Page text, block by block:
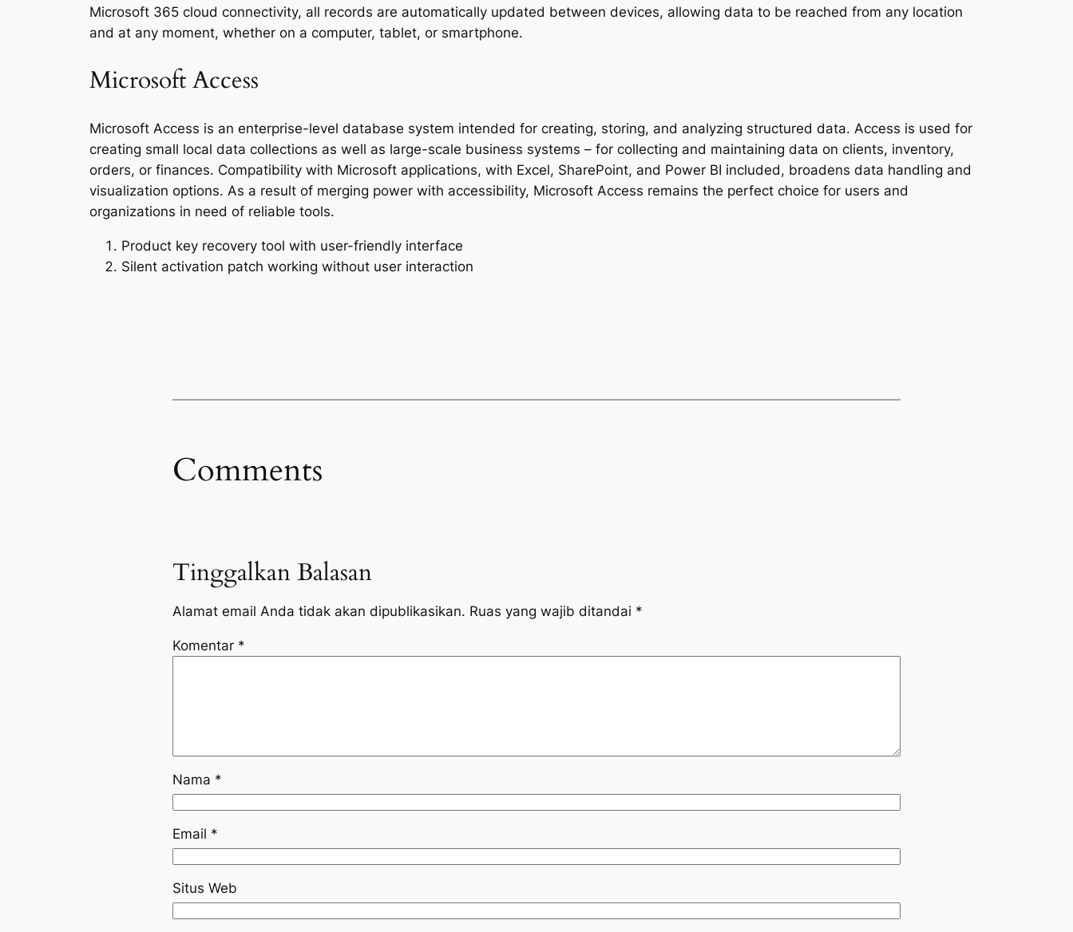
Microsoft 365 cloud connectivity, all records are automatically updated between devices, allowing data to be reached from any location
and at any moment, whether on a computer, tablet, or smartphone.
Microsoft Access
Microsoft Access is an enterprise-level database system intended for creating, storing, and analyzing structured data. Access is used for
creating small local data collections as well as large-scale business systems – for collecting and maintaining data on clients, inventory,
orders, or finances. Compatibility with Microsoft applications, with Excel, SharePoint, and Power BI included, broadens data handling and
visualization options. As a result of merging power with accessibility, Microsoft Access remains the perfect choice for users and
organizations in need of reliable tools.
Product key recovery tool with user-friendly interface
Silent activation patch working without user interaction
Comments
Tinggalkan Balasan
Alamat email Anda tidak akan dipublikasikan. Ruas yang wajib ditandai *
Komentar *
Nama *
Email *
Situs Web